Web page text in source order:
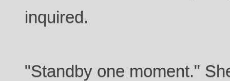
inquired.
"Standby one moment."